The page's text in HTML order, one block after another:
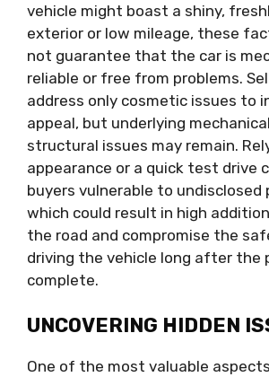
vehicle might boast a shiny,
exterior or low mileage, these
not guarantee that the car is
reliable or free from problems.
address only cosmetic issues to
appeal, but underlying
structural issues may remain.
appearance or a quick test drive
buyers vulnerable to undisclosed
which could result in high
the road and compromise the
driving the vehicle long after the
complete.
UNCOVERING HIDDEN
One of the most valuable